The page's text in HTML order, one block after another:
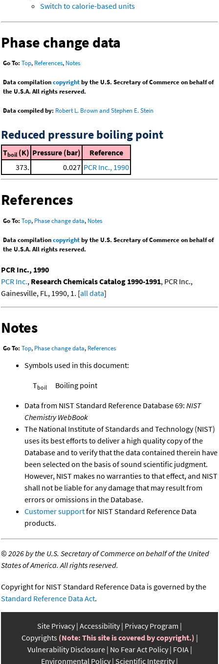
Switch to calorie-based units
Phase change data
Go To: Top, References, Notes
Data compilationcopyrightby the U.S. Secretary of Commerce on behalf of
the U.S.A. All rights reserved.
Data compiled by: Robert L. Brown and Stephen E. Stein
Reduced pressure boiling point
Tboil (K) Pressure (bar)
Reference
373.
0.027 PCR Inc., 1990
References
Go To: Top, Phase change data, Notes
Data compilationcopyrightby the U.S. Secretary of Commerce on behalf of
the U.S.A. All rights reserved.
PCR Inc., 1990
PCR Inc., Research Chemicals Catalog 1990-1991, PCR Inc.,
Gainesville, FL, 1990, 1. [all data]
Notes
Go To: Top, Phase change data, References
Symbols used in this document:
Tboil Boiling point
Data from NIST Standard Reference Database 69: NIST
Chemistry WebBook
The National Institute of Standards and Technology (NIST)
uses its best efforts to deliver a high quality copy of the
Database and to verify that the data contained therein have
been selected on the basis of sound scientific judgment.
However, NIST makes no warranties to that effect, and NIST
shall not be liable for any damage that may result from
errors or omissions in the Database.
Customer supportfor NIST Standard Reference Data
products.
©2026 by the U.S. Secretary of Commerce on behalf of the United
States of America. All rights reserved.
Copyright for NIST Standard Reference Data is governed by the
Standard Reference Data Act.
Site Privacy Accessibility Privacy Program
Copyrights (Note: This site is covered by copyright.)
Vulnerability Disclosure No Fear Act Policy FOIA
Environmental Policy Scientific Integrity